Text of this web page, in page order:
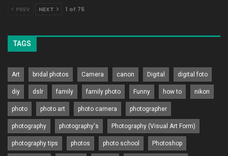
PREV NEXT 1 of 75
TAGS
Art bridal photos Camera canon Digital digital foto
diy dslr family family photo Funny how to nikon
photo photo art photo camera photographer
photography photography's Photography (Visual Art Form)
photography tips photos photo school Photoshop